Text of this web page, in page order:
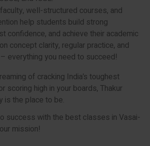
well-structured courses, and
help students build strong
confidence, and achieve their academic
concept clarity, regular practice, and
everything you need to succeed!
of cracking India’s toughest
scoring high in your boards, Thakur
is the place to be.
success with the best classes in Vasai-
mission!